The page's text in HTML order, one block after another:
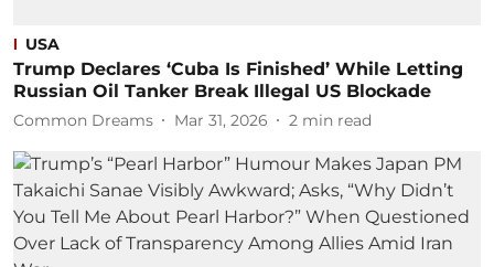
USA
Trump Declares ‘Cuba Is Finished’ While Letting
Russian Oil Tanker Break Illegal US Blockade
Common Dreams Mar 31, 2026 2 min read